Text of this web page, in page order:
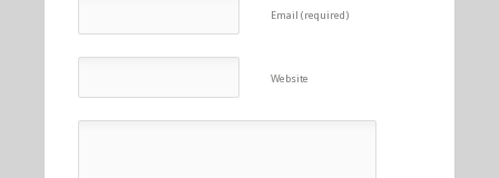
Email (required)
Website